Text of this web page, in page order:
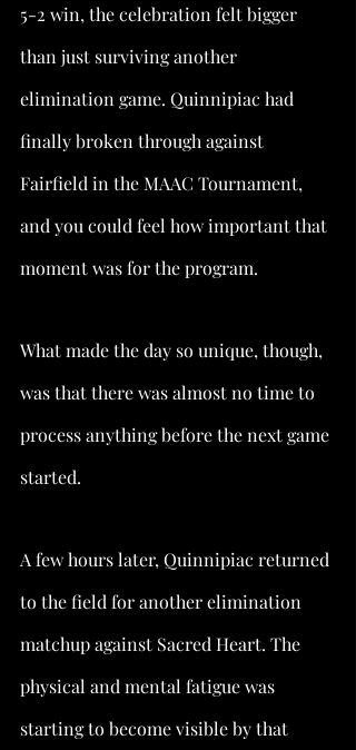
5-2 win, the celebration felt bigger
than just surviving another
elimination game. Quinnipiac had
finally broken through against
Fairfield in the MAAC Tournament,
and you could feel how important that
moment was for the program.
What made the day so unique, though,
was that there was almost no time to
process anything before the next game
started.
A few hours later, Quinnipiac returned
to the field for another elimination
matchup against Sacred Heart. The
physical and mental fatigue was
starting to become visible by that